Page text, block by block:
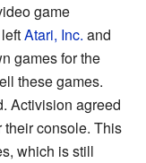
game
Atari, Inc. and
games for the
these games.
Activision agreed
their console. This
which is still